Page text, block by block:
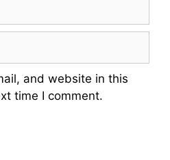
and website in this
time I comment.